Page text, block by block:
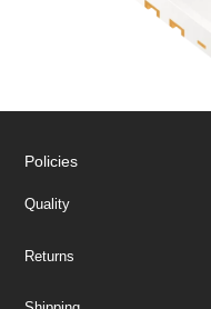
Policies
Quality
Returns